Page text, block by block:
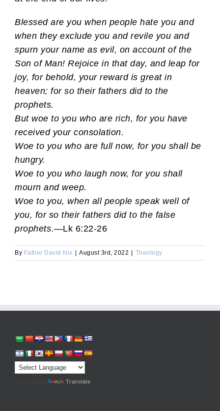
Blessed are you when people hate you and
when they exclude you and revile you and
spurn your name as evil, on account of the
Son of Man! Rejoice in that day, and leap for
joy, for behold, your reward is great in
heaven; for so their fathers did to the
prophets.
But woe to you who are rich, for you have
received your consolation.
Woe to you who are full now, for you shall be
hungry.
Woe to you who laugh now, for you shall
mourn and weep.
Woe to you, when all people speak well of
you, for so their fathers did to the false
prophets.—Lk 6:22-26
By Father David Nix August 3rd, 2022 Theology
Translate